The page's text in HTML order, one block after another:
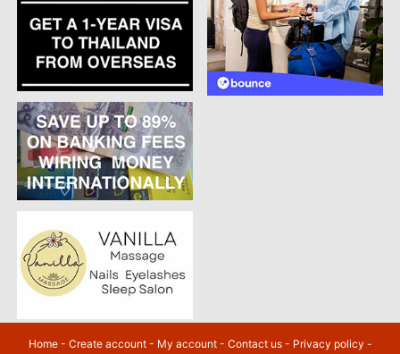
Home- Create account- My account- Contact us- Privacy policy -